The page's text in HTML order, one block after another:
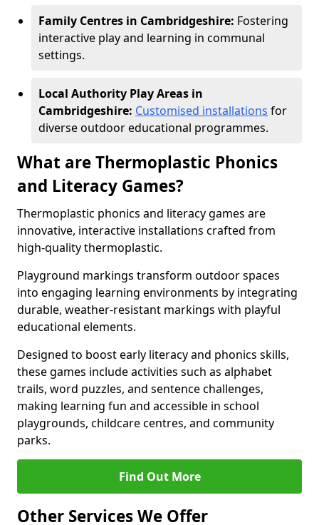
Family Centres in Cambridgeshire: Fostering
interactive play and learning in communal
settings.
Local Authority Play Areas in
Cambridgeshire: Customised installations for
diverse outdoor educational programmes.
What are Thermoplastic Phonics
and Literacy Games?
Thermoplastic phonics and literacy games are
innovative, interactive installations crafted from
high-quality thermoplastic.
Playground markings transform outdoor spaces
into engaging learning environments by integrating
durable, weather-resistant markings with playful
educational elements.
Designed to boost early literacy and phonics skills,
these games include activities such as alphabet
trails, word puzzles, and sentence challenges,
making learning fun and accessible in school
playgrounds, childcare centres, and community
parks.
Find Out More
Other Services We Offer